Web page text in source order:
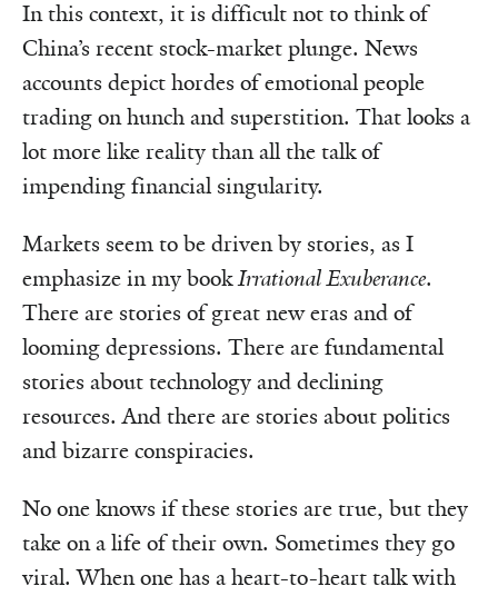
In this context, it is difficult not to think of
China’s recent stock-market plunge. News
accounts depict hordes of emotional people
trading on hunch and superstition. That looks a
lot more like reality than all the talk of
impending financial singularity.
Markets seem to be driven by stories, as I
emphasize in my bookIrrational Exuberance.
There are stories of great new eras and of
looming depressions. There are fundamental
stories about technology and declining
resources. And there are stories about politics
and bizarre conspiracies.
No one knows if these stories are true, but they
take on a life of their own. Sometimes they go
viral. When one has a heart-to-heart talk with